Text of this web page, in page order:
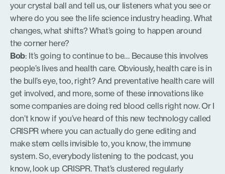
your crystal ball and tell us, our listeners what you see or
where do you see the life science industry heading. What
changes, what shifts? What’s going to happen around
the corner here?
Bob: It’s going to continue to be… Because this involves
people’s lives and health care. Obviously, health care is in
the bull’s eye, too, right? And preventative health care will
get involved, and more, some of these innovations like
some companies are doing red blood cells right now. Or I
don’t know if you’ve heard of this new technology called
CRISPR where you can actually do gene editing and
make stem cells invisible to, you know, the immune
system. So, everybody listening to the podcast, you
know, look up CRISPR. That’s clustered regularly